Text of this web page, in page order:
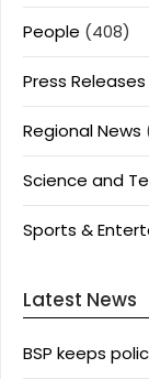
People (408)
Press Releases
Regional News
Science and
Sports &
Latest News
BSP keeps